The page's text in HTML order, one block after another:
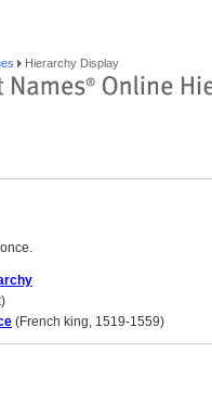
Hierarchy Display
(French king, 1519-1559)